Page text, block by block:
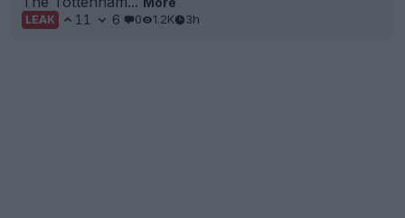
LEAK 11 6 0 1.2K 3h